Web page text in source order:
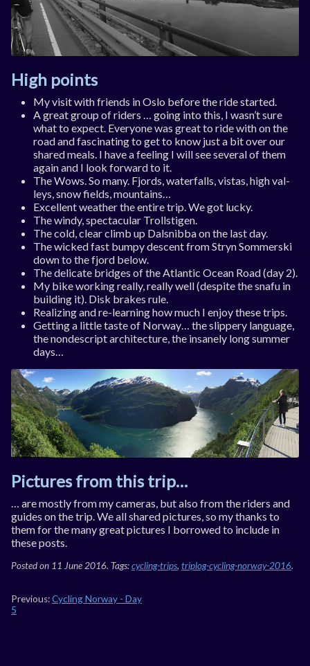
High points
My vis­it with friends in Oslo be­fore the ride star­ted.
A great group of riders … go­ing in­to this, I wasn’t sure
what to ex­pect. Every­one was great to ride with on the
road and fas­cin­at­ing to get to know just a bit over our
shared meals. I have a feel­ing I will see sev­er­al of them
again and I look for­ward to it.
The Wows. So many. Fjords, wa­ter­falls, vis­tas, high val­
leys, snow fields, moun­tains…
Ex­cel­lent weath­er the en­tire trip. We got lucky.
The windy, spec­tac­u­lar Troll­sti­gen.
The cold, clear climb up Dals­nibba on the last day.
The wicked fast bumpy des­cent from Stryn Som­mer­ski
down to the fjord be­low.
The del­ic­ate bridges of the At­lantic Ocean Road (day 2).
My bike work­ing really, really well (des­pite the snafu in
build­ing it). Disk brakes rule.
Real­iz­ing and re-learn­ing how much I en­joy these trips.
Get­ting a little taste of Nor­way… the slip­pery lan­guage,
the non­des­cript ar­chi­tec­ture, the in­sanely long sum­mer
days…
Pictures from this trip…
… are mostly from my cam­er­as, but also from the riders and
guides on the trip. We all shared pic­tures, so my thanks to
them for the many great pic­tures I bor­rowed to in­clude in
these posts.
Posted on 11 June 2016. Tags:cycling-trips, triplog-cycling-norway-2016.
Previous:Cycling Norway - Day
5